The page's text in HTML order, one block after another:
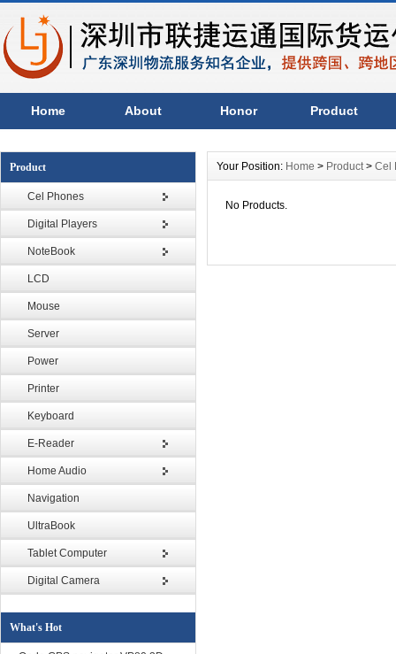
Home About Honor Product
Product
Cel Phones
Digital Players
NoteBook
LCD
Mouse
Server
Power
Printer
Keyboard
E-Reader
Home Audio
Navigation
UltraBook
Tablet Computer
Digital Camera
What's Hot
Your Position: Home > Product> Cel
No Products.